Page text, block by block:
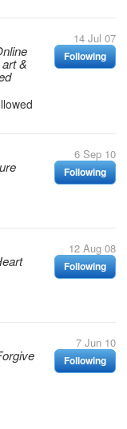
14 Jul 07
Following
&
6 Sep 10
Following
12 Aug 08
Following
7 Jun 10
Following